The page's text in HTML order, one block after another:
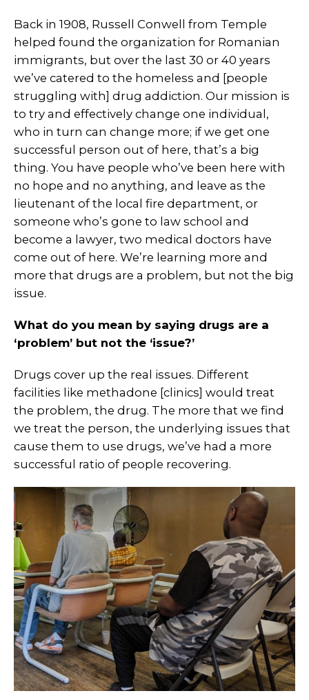
Back in 1908, Russell Conwell from Temple
helped found the organization for Romanian
immigrants, but over the last 30 or 40 years
we’ve catered to the homeless and [people
struggling with] drug addiction. Our mission is
to try and effectively change one individual,
who in turn can change more; if we get one
successful person out of here, that’s a big
thing. You have people who’ve been here with
no hope and no anything, and leave as the
lieutenant of the local fire department, or
someone who’s gone to law school and
become a lawyer, two medical doctors have
come out of here. We’re learning more and
more that drugs are a problem, but not the big
issue.
What do you mean by saying drugs are a
‘problem’ but not the ‘issue?’
Drugs cover up the real issues. Different
facilities like methadone [clinics] would treat
the problem, the drug. The more that we find
we treat the person, the underlying issues that
cause them to use drugs, we’ve had a more
successful ratio of people recovering.